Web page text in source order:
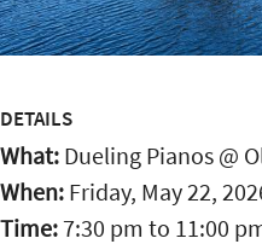
DETAILS
What: Dueling Pianos @
When: Friday, May 22,
Time:7:30 pm to 11:00